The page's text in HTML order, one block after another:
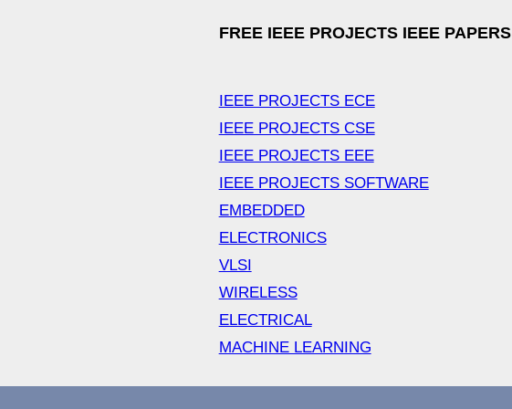
FREE IEEE PROJECTS IEEE PAPERS
IEEE PROJECTS ECE
IEEE PROJECTS CSE
IEEE PROJECTS EEE
IEEE PROJECTS SOFTWARE
EMBEDDED
ELECTRONICS
VLSI
WIRELESS
ELECTRICAL
MACHINE LEARNING